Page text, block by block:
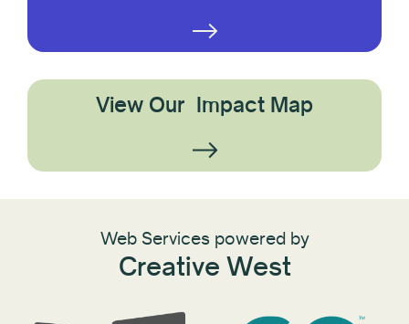
View Our Impact Map
Web Services powered by
Creative West